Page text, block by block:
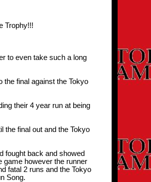
Trophy!!!
to even take such a long
final against the Tokyo
their 4 year run at being
the final out and the Tokyo
fought back and showed
game however the runner
fatal 2 runs and the Tokyo
Song.